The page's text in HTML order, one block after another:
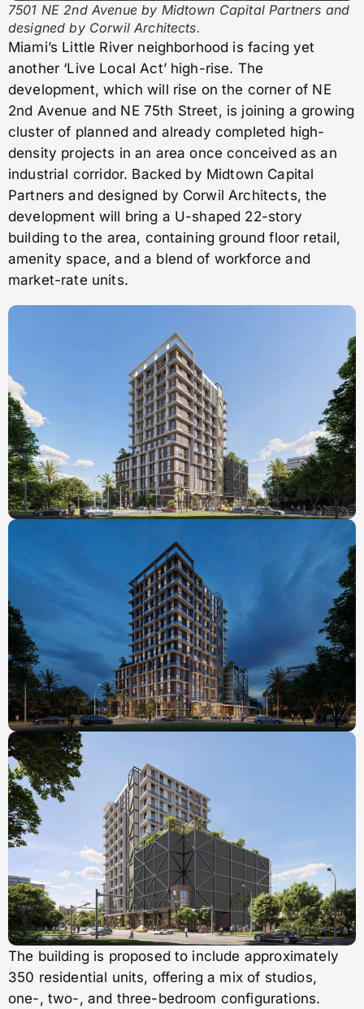
7501 NE 2nd Avenue by Midtown Capital Partners and
designed by Corwil Architects.
Miami’s Little River neighborhood is facing yet
another ‘Live Local Act’ high-rise. The
development, which will rise on the corner of NE
2nd Avenue and NE 75th Street, is joining a growing
cluster of planned and already completed high-
density projects in an area once conceived as an
industrial corridor. Backed by Midtown Capital
Partners and designed by Corwil Architects, the
development will bring a U-shaped 22-story
building to the area, containing ground floor retail,
amenity space, and a blend of workforce and
market-rate units.
The building is proposed to include approximately
350 residential units, offering a mix of studios,
one-, two-, and three-bedroom configurations.